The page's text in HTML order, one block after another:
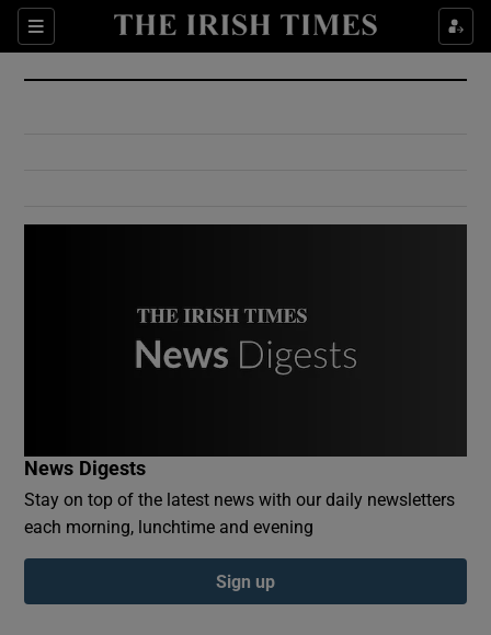
Sections
Show Culture sub sections
Show Environment sub sections
Show Podcasts sub sections
News Digests
Stay on top of the latest news with our daily newsletters
each morning, lunchtime and evening
Sign up